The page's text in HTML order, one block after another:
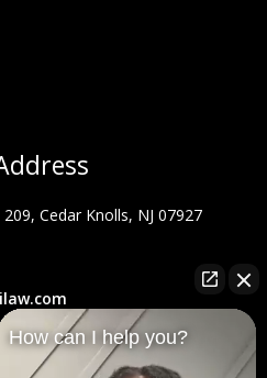
Cedar Knolls, NJ 07927
Y
o
How can I help you?